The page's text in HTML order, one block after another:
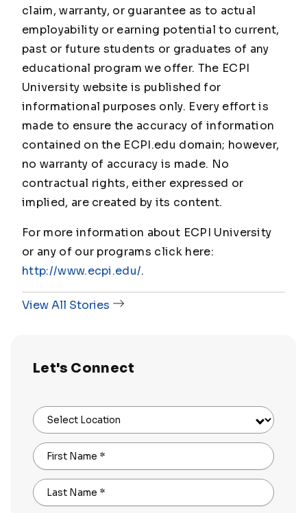
claim, warranty, or guarantee as to actual
employability or earning potential to current,
past or future students or graduates of any
educational program we offer. The ECPI
University website is published for
informational purposes only. Every effort is
made to ensure the accuracy of information
contained on the ECPI.edu domain; however,
no warranty of accuracy is made. No
contractual rights, either expressed or
implied, are created by its content.
For more information about ECPI University
or any of our programs click here:
http://www.ecpi.edu/.
View All Stories
Let's Connect
Select Location
First Name *
Last Name *